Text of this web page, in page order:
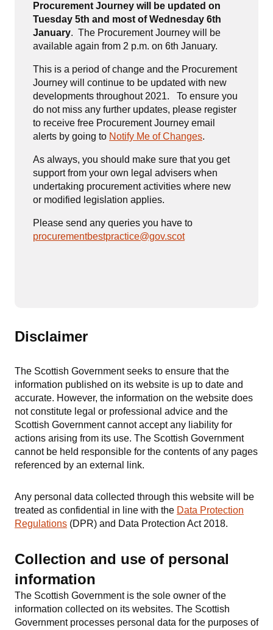
Procurement Journey will be updated on
Tuesday 5th and most of Wednesday 6th
January. The Procurement Journey will be
available again from 2 p.m. on 6th January.
This is a period of change and the Procurement
Journey will continue to be updated with new
developments throughout 2021. To ensure you
do not miss any further updates, please register
to receive free Procurement Journey email
alerts by going to Notify Me of Changes.
As always, you should make sure that you get
support from your own legal advisers when
undertaking procurement activities where new
or modified legislation applies.
Please send any queries you have to
procurementbestpractice@gov.scot
Disclaimer
The Scottish Government seeks to ensure that the
information published on its website is up to date and
accurate. However, the information on the website does
not constitute legal or professional advice and the
Scottish Government cannot accept any liability for
actions arising from its use. The Scottish Government
cannot be held responsible for the contents of any pages
referenced by an external link.
Any personal data collected through this website will be
treated as confidential in line with the Data Protection
Regulations (DPR) and Data Protection Act 2018.
Collection and use of personal
information
The Scottish Government is the sole owner of the
information collected on its websites. The Scottish
Government processes personal data for the purposes of